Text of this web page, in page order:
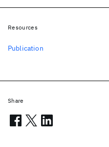
Resources
Publication
Share